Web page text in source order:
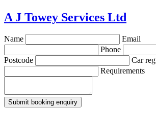
A J Towey Services Ltd
Name
Email
Phone
Postcode
Car reg
Requirements
Submit booking enquiry